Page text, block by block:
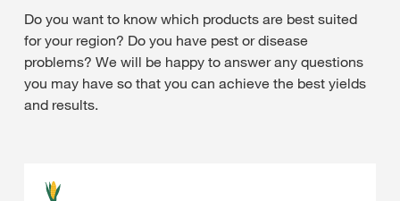
Do you want to know which products are best suited
for your region? Do you have pest or disease
problems? We will be happy to answer any questions
you may have so that you can achieve the best yields
and results.